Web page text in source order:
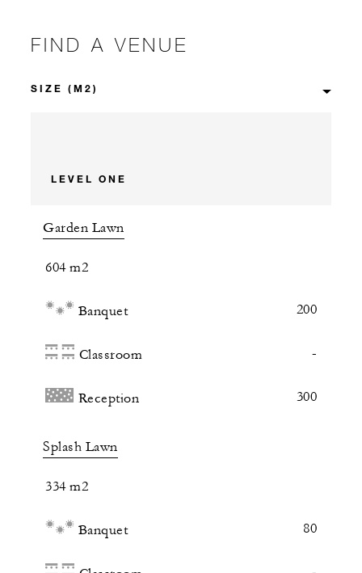
FIND A VENUE
LEVEL ONE
Garden Lawn
604 m2
Banquet 200
Classroom -
Reception 300
Splash Lawn
334 m2
Banquet 80